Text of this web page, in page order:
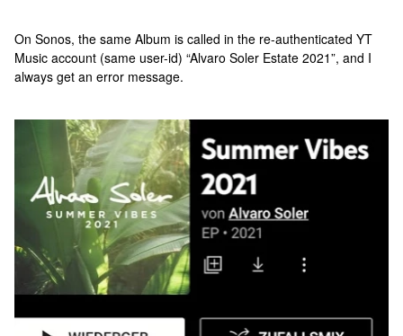
On Sonos, the same Album is called in the re-authenticated YT
Music account (same user-id) “Alvaro Soler Estate 2021”, and I
always get an error message.